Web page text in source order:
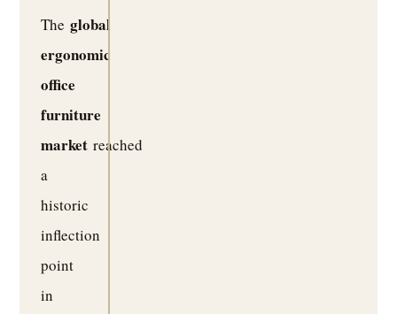
Theglobal
ergonomic
office
furniture
market reached
a
historic
inflection
point
in